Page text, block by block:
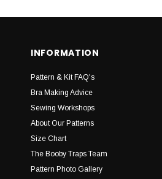
INFORMATION
Pattern & Kit FAQ's
Bra Making Advice
Sewing Workshops
About Our Patterns
Size Chart
The Booby Traps Team
Pattern Photo Gallery